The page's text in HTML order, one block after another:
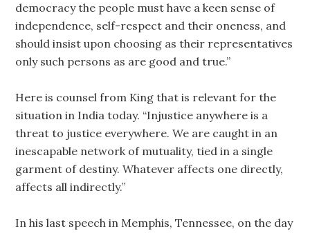
democracy the people must have a keen sense of
independence, self-respect and their oneness, and
should insist upon choosing as their representatives
only such persons as are good and true.”
Here is counsel from King that is relevant for the
situation in India today. “Injustice anywhere is a
threat to justice everywhere. We are caught in an
inescapable network of mutuality, tied in a single
garment of destiny. Whatever affects one directly,
affects all indirectly.”
In his last speech in Memphis, Tennessee, on the day